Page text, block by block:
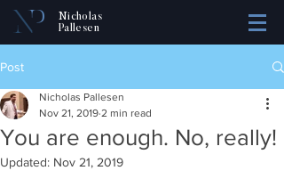
Nicholas
Pallesen
Post
You are enough. No, really!
Nicholas Pallesen
Nov 21, 2019 2 min read
Updated: Nov 21, 2019